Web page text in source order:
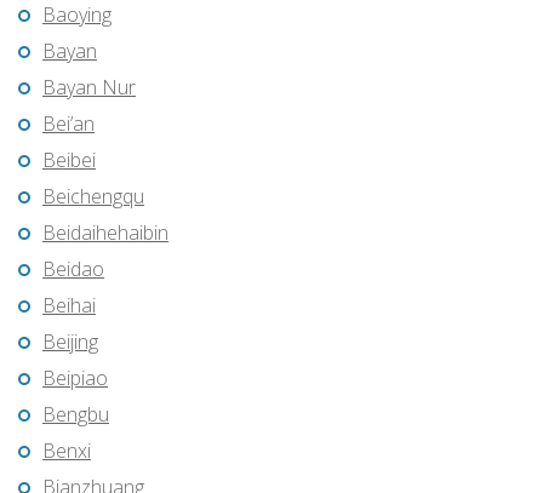
Baoying
Bayan
Bayan Nur
Bei’an
Beibei
Beichengqu
Beidaihehaibin
Beidao
Beihai
Beijing
Beipiao
Bengbu
Benxi
Bianzhuang